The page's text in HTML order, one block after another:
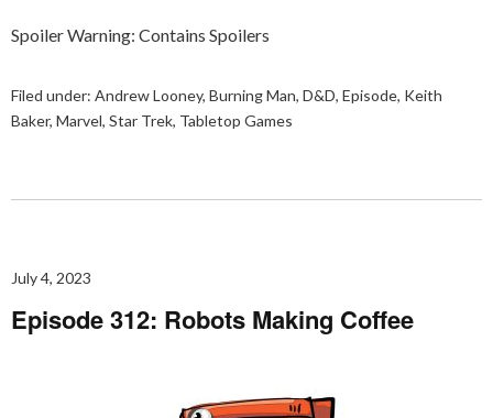
Spoiler Warning: Contains Spoilers
Filed under: Andrew Looney, Burning Man, D&D, Episode, Keith
Baker, Marvel, Star Trek, Tabletop Games
July 4, 2023
Episode 312: Robots Making Coffee